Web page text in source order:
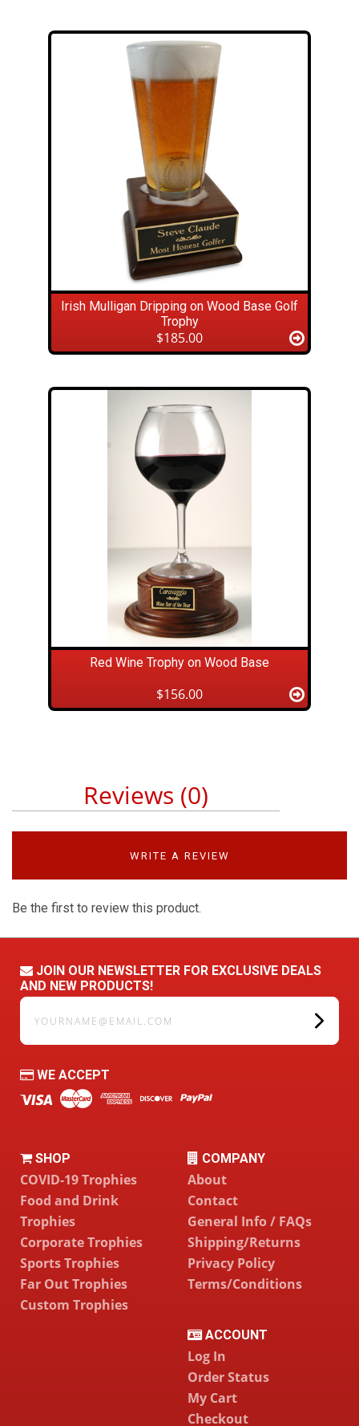
Irish Mulligan Dripping on Wood Base Golf
Trophy
$185.00
Red Wine Trophy on Wood Base
$156.00
Reviews (0)
WRITE A REVIEW
Be the first to review this product.
JOIN OUR NEWSLETTER FOR EXCLUSIVE DEALS
AND NEW PRODUCTS!
yourname@email.com
WE ACCEPT
SHOP
COVID-19 Trophies
Food and Drink
Trophies
Corporate Trophies
Sports Trophies
Far Out Trophies
Custom Trophies
COMPANY
About
Contact
General Info / FAQs
Shipping/Returns
Privacy Policy
Terms/Conditions
ACCOUNT
Log In
Order Status
My Cart
Checkout